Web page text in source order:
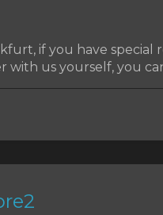
if you have special
with us yourself, you